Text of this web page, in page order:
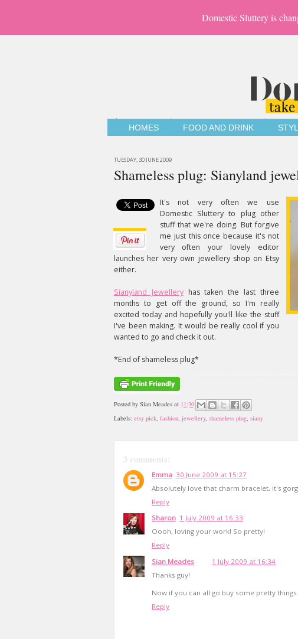
Domestic Sluttery is
HOMES FOOD AND DRINK
TUESDAY, 30 JUNE 2009
Shameless plug: Sianyland
It's not very often we use
Domestic Sluttery to plug other
stuff that we're doing. But forgive
me just this once because it's not
very often your lovely editor
launches her very own jewellery shop on Etsy
either.
Sianyland Jewelleryhas taken the last three
months to get off the ground, so I'm really
excited today and hopefully you'll like the stuff
I've been making. It would be really cool if you
wanted to go and check it out.
*End of shameless plug*
Posted by Sian Meades at 11:30
Labels: etsy pick, fashion, jewellery, shameless plug, siany
3 comments:
Emma 30 June 2009 at 15:27
Absolutely love that charm bracelet, it's
Reply
Sharon 1 July 2009 at 16:33
Oooh, loving your work! So pretty!
Reply
Sian Meades
1 July 2009 at 16:34
Thanks guy!
Now if you can all go buy some pretty
Reply